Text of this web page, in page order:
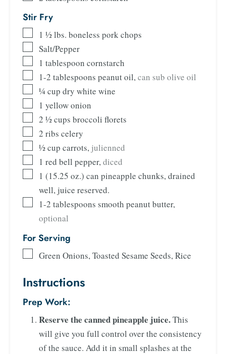
Stir Fry
1 ½lbs. boneless pork chops
Salt/Pepper
1 tablespoon cornstarch
1-2 tablespoons peanut oil,can sub olive oil
¼cup dry white wine
1 yellow onion
2 ½cups broccoli florets
2 ribs celery
½cup carrots, julienned
1 red bell pepper,diced
1 (15.25 oz.) can pineapple chunks, drained
well, juice reserved.
1-2 tablespoons smooth peanut butter,
optional
For Serving
Green Onions, Toasted Sesame Seeds, Rice
Instructions
Prep Work:
Reserve the canned pineapple juice.This
will give you full control over the consistency
of the sauce. Add it in small splashes at the